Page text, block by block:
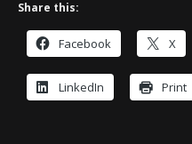
Share this:
Facebook X
LinkedIn Print